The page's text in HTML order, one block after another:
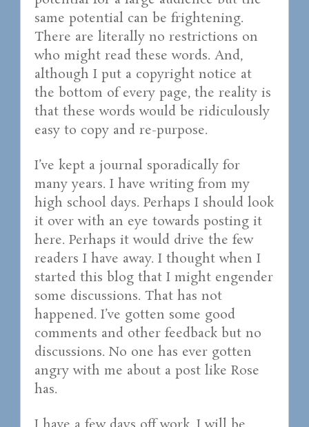
same potential can be frightening.
There are literally no restrictions on
who might read these words. And,
although I put a copyright notice at
the bottom of every page, the reality is
that these words would be ridiculously
easy to copy and re-purpose.
I’ve kept a journal sporadically for
many years. I have writing from my
high school days. Perhaps I should look
it over with an eye towards posting it
here. Perhaps it would drive the few
readers I have away. I thought when I
started this blog that I might engender
some discussions. That has not
happened. I’ve gotten some good
comments and other feedback but no
discussions. No one has ever gotten
angry with me about a post like Rose
has.